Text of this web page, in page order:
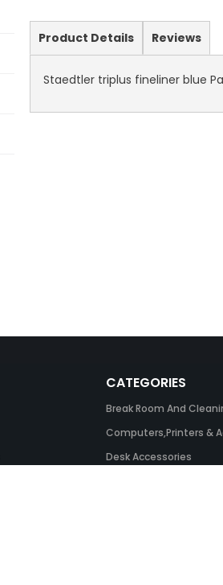
Current
Tab:
Product Details Reviews
Staedtler triplus fineliner blue
CATEGORIES
Break Room And
Computers,Printers &
Desk Accessories